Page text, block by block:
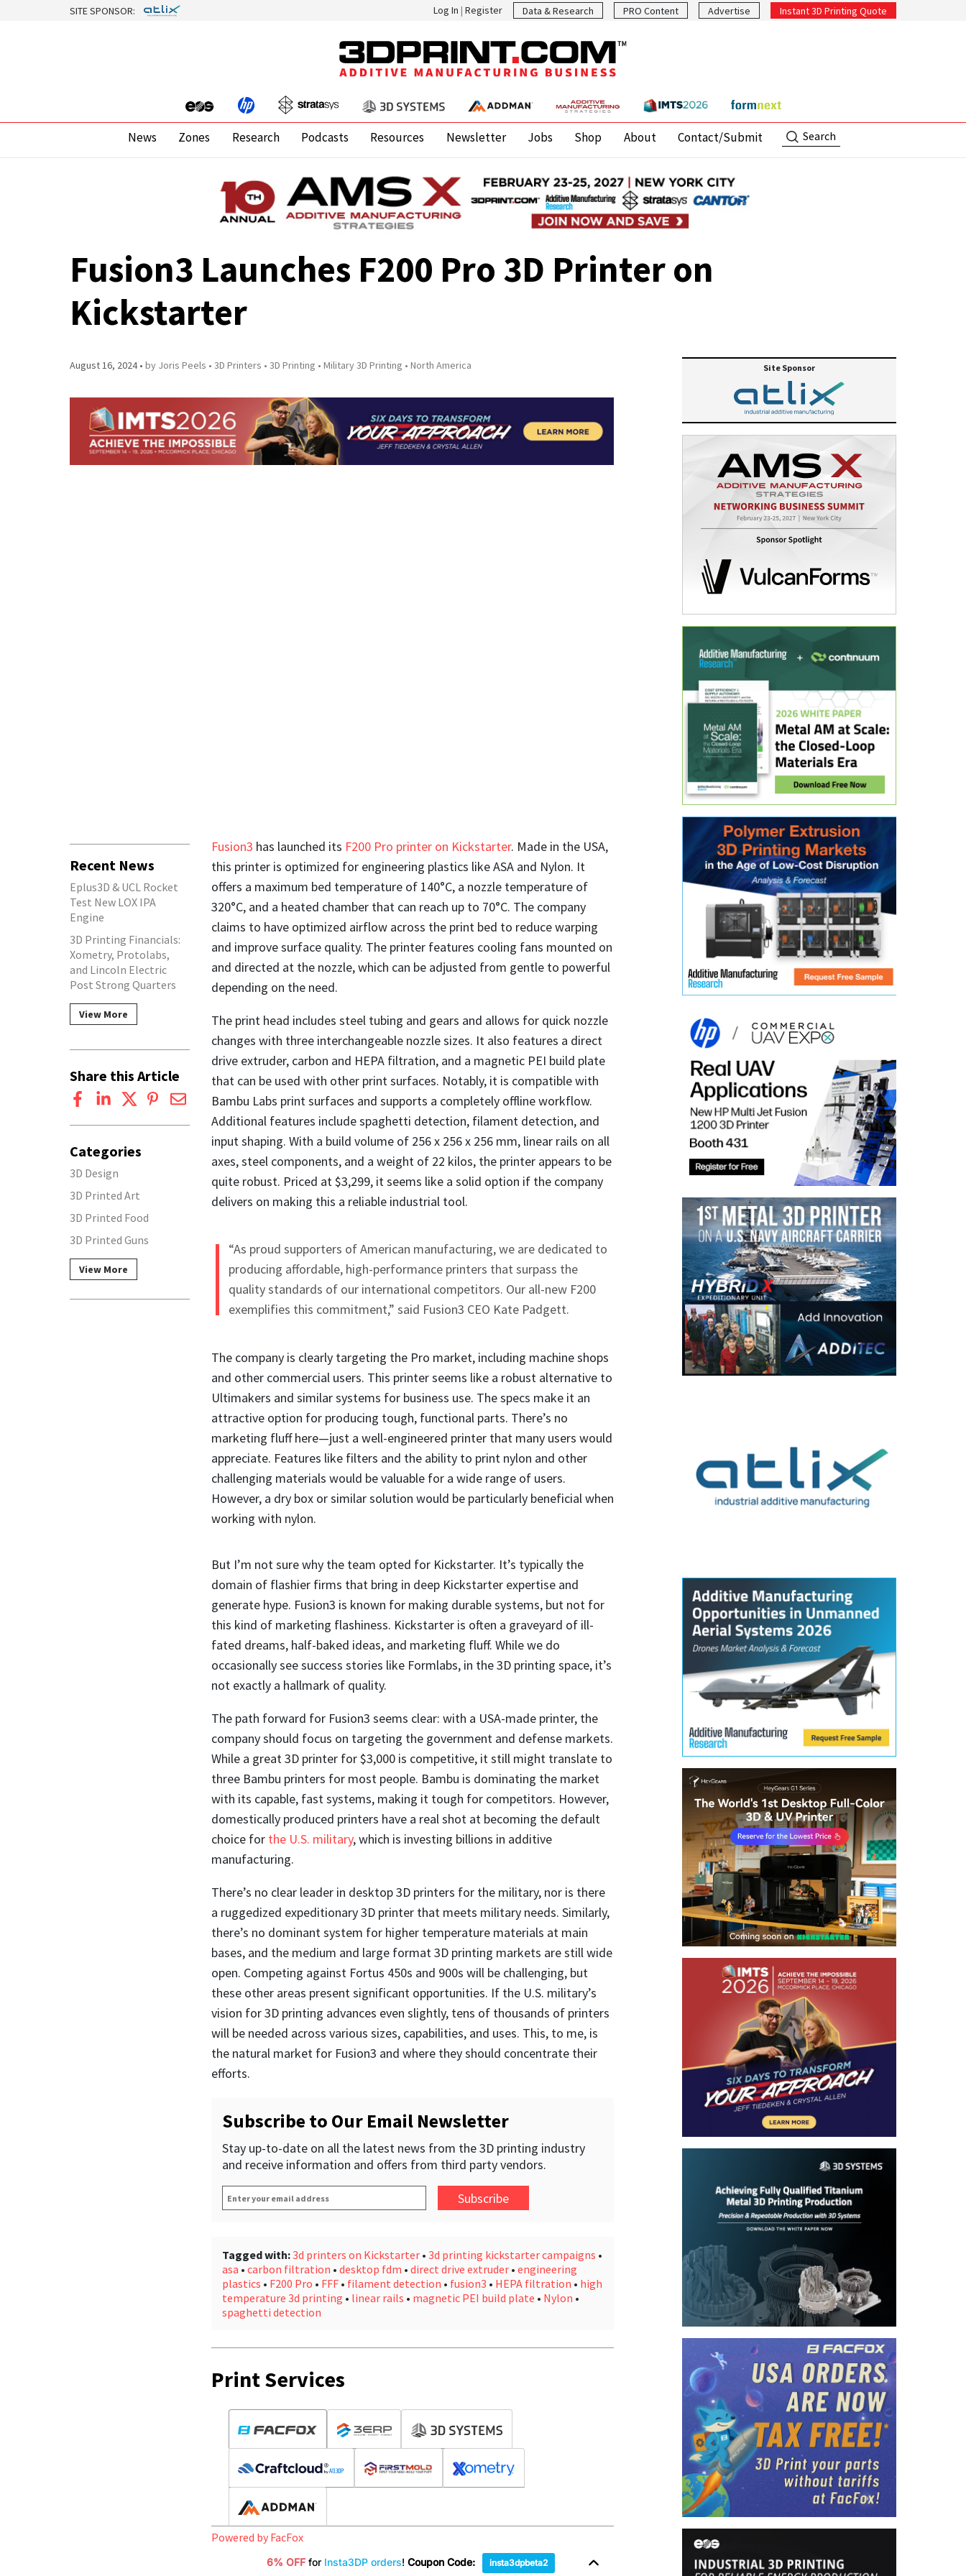
SITE SPONSOR: Log In | Register Data & Research PRO Content Advertise Instant 3D Printing Quote
News Zones Research Podcasts Resources Newsletter Jobs Shop About Contact/Submit Search
Fusion3 Launches F200 Pro 3D Printer on
Kickstarter
August 16, 2024 by Joris Peels 3D Printers 3D Printing Military 3D Printing North America
Fusion3 has launched its F200 Pro printer on Kickstarter. Made in the USA,
this printer is optimized for engineering plastics like ASA and Nylon. It
offers a maximum bed temperature of 140°C, a nozzle temperature of
320°C, and a heated chamber that can reach up to 70°C. The company
claims to have optimized airflow across the print bed to reduce warping
and improve surface quality. The printer features cooling fans mounted on
and directed at the nozzle, which can be adjusted from gentle to powerful
depending on the need.
The print head includes steel tubing and gears and allows for quick nozzle
changes with three interchangeable nozzle sizes. It also features a direct
drive extruder, carbon and HEPA filtration, and a magnetic PEI build plate
that can be used with other print surfaces. Notably, it is compatible with
Bambu Labs print surfaces and supports a completely offline workflow.
Additional features include spaghetti detection, filament detection, and
input shaping. With a build volume of 256 x 256 x 256 mm, linear rails on all
axes, steel components, and a weight of 22 kilos, the printer appears to be
quite robust. Priced at $3,299, it seems like a solid option if the company
delivers on making this a reliable industrial tool.
“As proud supporters of American manufacturing, we are dedicated to
producing affordable, high-performance printers that surpass the
quality standards of our international competitors. Our all-new F200
exemplifies this commitment,” said Fusion3 CEO Kate Padgett.
The company is clearly targeting the Pro market, including machine shops
and other commercial users. This printer seems like a robust alternative to
Ultimakers and similar systems for business use. The specs make it an
attractive option for producing tough, functional parts. There’s no
marketing fluff here—just a well-engineered printer that many users would
appreciate. Features like filters and the ability to print nylon and other
challenging materials would be valuable for a wide range of users.
However, a dry box or similar solution would be particularly beneficial when
working with nylon.
But I’m not sure why the team opted for Kickstarter. It’s typically the
domain of flashier firms that bring in deep Kickstarter expertise and
generate hype. Fusion3 is known for making durable systems, but not for
this kind of marketing flashiness. Kickstarter is often a graveyard of ill-
fated dreams, half-baked ideas, and marketing fluff. While we do
occasionally see success stories like Formlabs, in the 3D printing space, it’s
not exactly a hallmark of quality.
The path forward for Fusion3 seems clear: with a USA-made printer, the
company should focus on targeting the government and defense markets.
While a great 3D printer for $3,000 is competitive, it still might translate to
three Bambu printers for most people. Bambu is dominating the market
with its capable, fast systems, making it tough for competitors. However,
domestically produced printers have a real shot at becoming the default
choice for the U.S. military, which is investing billions in additive
manufacturing.
There’s no clear leader in desktop 3D printers for the military, nor is there
a ruggedized expeditionary 3D printer that meets military needs. Similarly,
there’s no dominant system for higher temperature materials at main
bases, and the medium and large format 3D printing markets are still wide
open. Competing against Fortus 450s and 900s will be challenging, but
these other areas present significant opportunities. If the U.S. military’s
vision for 3D printing advances even slightly, tens of thousands of printers
will be needed across various sizes, capabilities, and uses. This, to me, is
the natural market for Fusion3 and where they should concentrate their
efforts.
Subscribe to Our Email Newsletter
Stay up-to-date on all the latest news from the 3D printing industry
and receive information and offers from third party vendors.
Enter
your
Tagged with:3d printers on Kickstarter• 3d printing kickstarter campaigns •
asa • carbon filtration • desktop fdm • direct drive extruder• engineering
plastics • F200 Pro • FFF• filament detection • fusion3 • HEPA filtration • high
temperature 3d printing • linear rails • magnetic PEI build plate • Nylon •
spaghetti detection
Print Services
Powered by FacFox
Recent News
Eplus3D & UCL Rocket
Test New LOX IPA
Engine
3D Printing Financials:
Xometry, Protolabs,
and Lincoln Electric
Post Strong Quarters
View More
Share this Article
Categories
3D Design
3D Printed Art
3D Printed Food
3D Printed Guns
View More
Site Sponsor